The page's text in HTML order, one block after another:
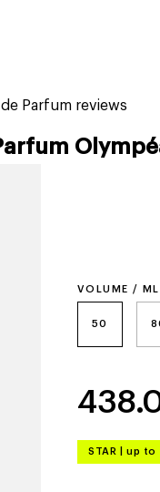
Parfum reviews
VOLUME / ML
50
STAR up to